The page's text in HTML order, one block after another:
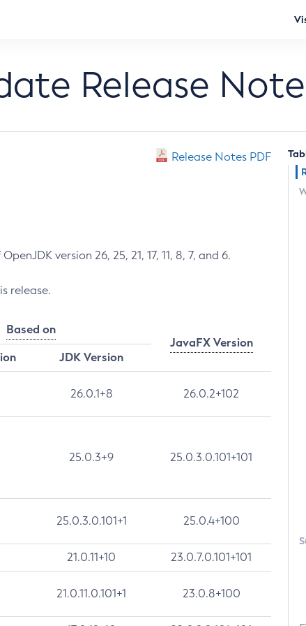
Release
Release Notes PDF
version 26, 25, 21, 17, 11, 8, 7, and 6.
release.
Based on
JavaFX Version
JDK Version
26.0.1+8 26.0.2+102
25.0.3+9 25.0.3.0.101+101
25.0.3.0.101+1 25.0.4+100
21.0.11+10 23.0.7.0.101+101
21.0.11.0.101+1 23.0.8+100